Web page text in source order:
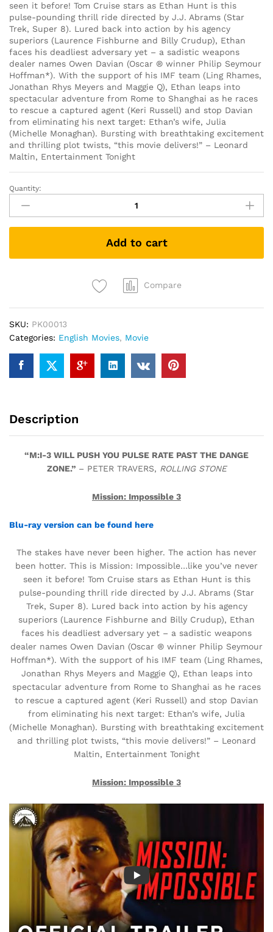
seen it before! Tom Cruise stars as Ethan Hunt is this
pulse-pounding thrill ride directed by J.J. Abrams (Star
Trek, Super 8). Lured back into action by his agency
superiors (Laurence Fishburne and Billy Crudup), Ethan
faces his deadliest adversary yet – a sadistic weapons
dealer names Owen Davian (Oscar ® winner Philip Seymour
Hoffman*). With the support of his IMF team (Ling Rhames,
Jonathan Rhys Meyers and Maggie Q), Ethan leaps into
spectacular adventure from Rome to Shanghai as he races
to rescue a captured agent (Keri Russell) and stop Davian
from eliminating his next target: Ethan’s wife, Julia
(Michelle Monaghan). Bursting with breathtaking excitement
and thrilling plot twists, “this movie delivers!” – Leonard
Maltin, Entertainment Tonight
Mission:
Impossible
3
(DVD)
Quantity:
Add to cart
Compare
SKU: PK00013
Categories: English Movies, Movie
Description
“M:I-3 WILL PUSH YOU PULSE RATE PAST THE DANGE
ZONE.” – PETER TRAVERS, ROLLING STONE
Mission: Impossible 3
Blu-ray version can be found here
The stakes have never been higher. The action has never
been hotter. This is Mission: Impossible…like you’ve never
seen it before! Tom Cruise stars as Ethan Hunt is this
pulse-pounding thrill ride directed by J.J. Abrams (Star
Trek, Super 8). Lured back into action by his agency
superiors (Laurence Fishburne and Billy Crudup), Ethan
faces his deadliest adversary yet – a sadistic weapons
dealer names Owen Davian (Oscar ® winner Philip Seymour
Hoffman*). With the support of his IMF team (Ling Rhames,
Jonathan Rhys Meyers and Maggie Q), Ethan leaps into
spectacular adventure from Rome to Shanghai as he races
to rescue a captured agent (Keri Russell) and stop Davian
from eliminating his next target: Ethan’s wife, Julia
(Michelle Monaghan). Bursting with breathtaking excitement
and thrilling plot twists, “this movie delivers!” – Leonard
Maltin, Entertainment Tonight
Mission: Impossible 3